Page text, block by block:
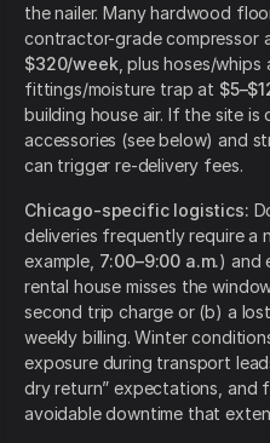
the nailer. Many hardwood
contractor-grade compressor
$320/week , plus hoses/whips
fittings/moisture trap at
building house air. If the site
accessories (see below) and
can trigger re-delivery fees.
Chicago-specific logistics:
deliveries frequently require a
example, 7:00–9:00 a.m.) and
rental house misses the
second trip charge or (b) a
weekly billing. Winter
exposure during transport
dry return” expectations, and
avoidable downtime that